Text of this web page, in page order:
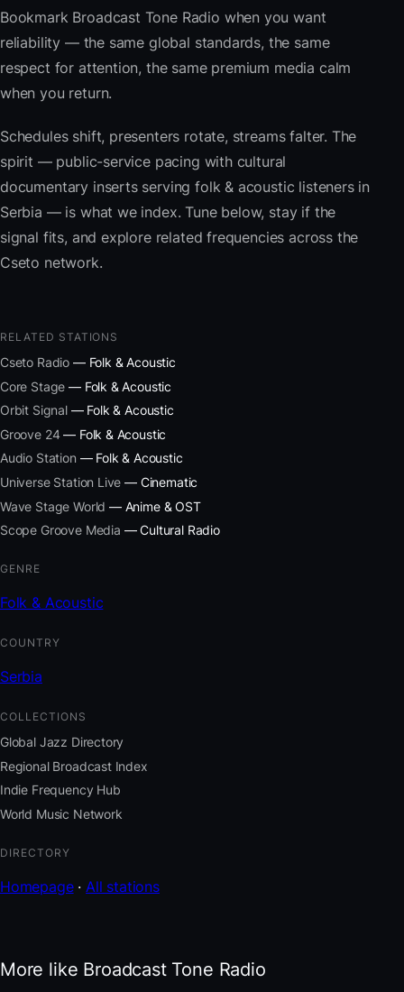
Bookmark Broadcast Tone Radio when you want
reliability — the same global standards, the same
respect for attention, the same premium media calm
when you return.
Schedules shift, presenters rotate, streams falter. The
spirit — public-service pacing with cultural
documentary inserts serving folk & acoustic listeners in
Serbia — is what we index. Tune below, stay if the
signal fits, and explore related frequencies across the
Cseto network.
RELATED STATIONS
Cseto Radio — Folk & Acoustic
Core Stage — Folk & Acoustic
Orbit Signal— Folk & Acoustic
Groove 24— Folk & Acoustic
Audio Station — Folk & Acoustic
Universe Station Live — Cinematic
Wave Stage World — Anime & OST
Scope Groove Media — Cultural Radio
GENRE
Folk & Acoustic
COUNTRY
Serbia
COLLECTIONS
Global Jazz Directory
Regional Broadcast Index
Indie Frequency Hub
World Music Network
DIRECTORY
Homepage·All stations
More like Broadcast Tone Radio